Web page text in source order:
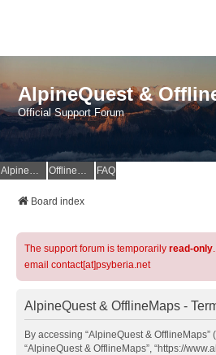
AlpineQuest &
Official Support Forum
AlpineQuest Website OfflineMaps Website FAQ
Board index
The support forum is temporarily read-only
email contact[at]psyberia.net
AlpineQuest & OfflineMaps -
By accessing “AlpineQuest & OfflineMaps”
“AlpineQuest & OfflineMaps”, “https://